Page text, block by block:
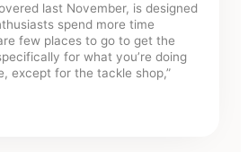
last November, is designed
spend more time
few places to go to get the
for what you’re doing
except for the tackle shop,”